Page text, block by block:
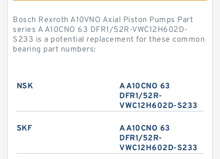
Bosch Rexroth A10VNO Axial Piston Pumps Part
series A A10CNO 63 DFR1/52R-VWC12H602D-
S233 is a potential replacement for these common
bearing part numbers:
NSK
A A10CNO 63
DFR1/52R-
VWC12H602D-S233
SKF
A A10CNO 63
DFR1/52R-
VWC12H602D-S233